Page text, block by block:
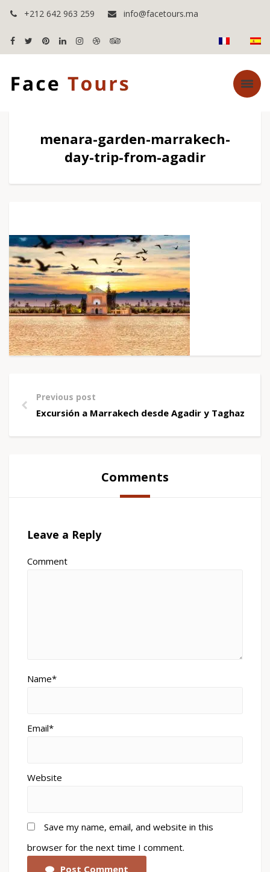
+212 642 963 259 info@facetours.ma
menara-garden-marrakech-
day-trip-from-agadir
Previous post
Excursión a Marrakech desde Agadir y Taghazout
Comments
Leave a Reply
Comment
Name*
Email*
Website
Save my name, email, and website in this
browser for the next time I comment.
Post Comment